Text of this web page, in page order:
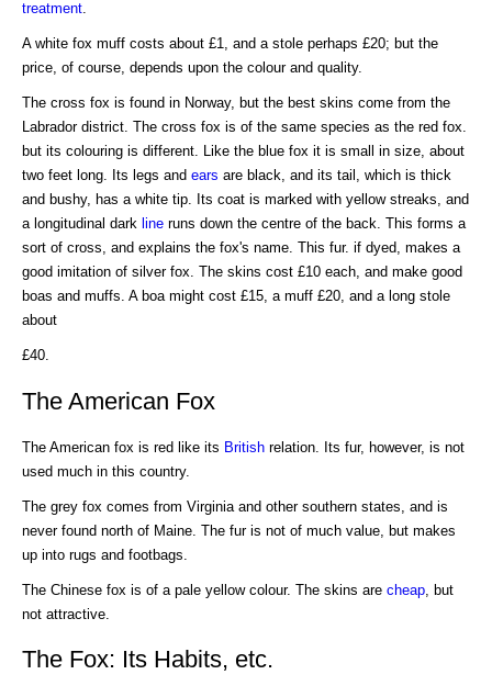
treatment
A white fox muff costs about £1, and a stole perhaps £20; but the
price, of course, depends upon the colour and quality.
The cross fox is found in Norway, but the best skins come from the
Labrador district. The cross fox is of the same species as the red fox.
but its colouring is different. Like the blue fox it is small in size, about
two feet long. Its legs and ears are black, and its tail, which is thick
and bushy, has a white tip. Its coat is marked with yellow streaks, and
a longitudinal dark line runs down the centre of the back. This forms a
sort of cross, and explains the fox's name. This fur. if dyed, makes a
good imitation of silver fox. The skins cost £10 each, and make good
boas and muffs. A boa might cost £15, a muff £20, and a long stole
about
£40.
The American Fox
The American fox is red like its British relation. Its fur, however, is not
used much in this country.
The grey fox comes from Virginia and other southern states, and is
never found north of Maine. The fur is not of much value, but makes
up into rugs and footbags.
The Chinese fox is of a pale yellow colour. The skins are cheap , but
not attractive.
The Fox: Its Habits, etc.